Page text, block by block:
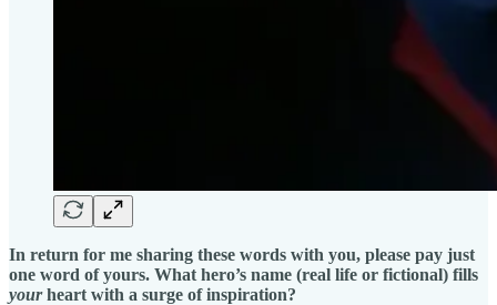
In return for me sharing these words with you, please pay just
one word of yours. What hero’s name (real life or fictional) fills
yourheart with a surge of inspiration?